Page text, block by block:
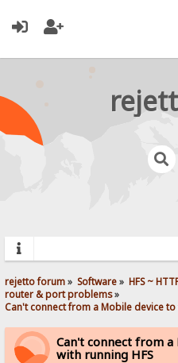
rejetto forum» Software» HFS ~
router & port problems»
Can't connect from a Mobile device
Can't connect from
with running HFS